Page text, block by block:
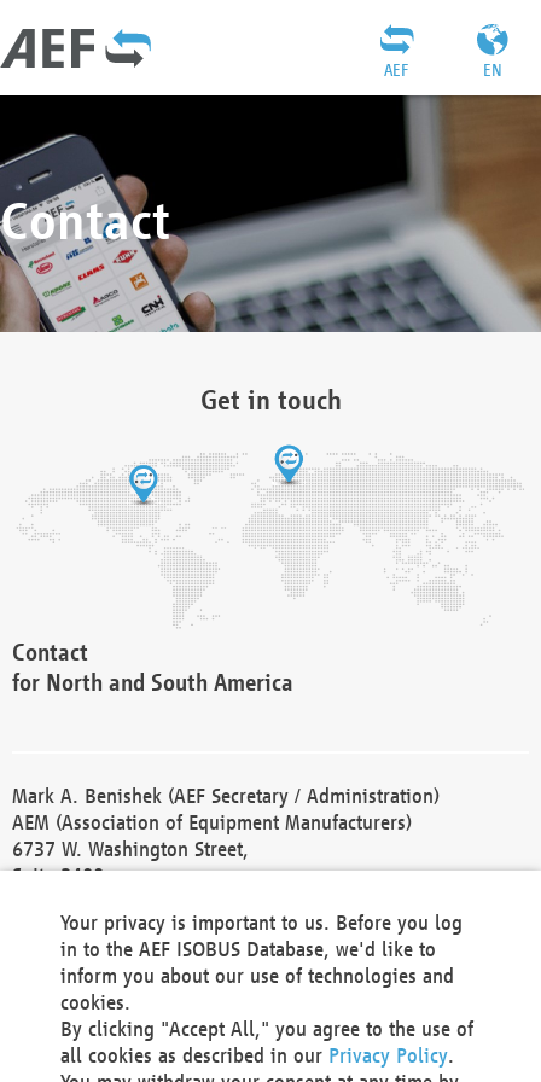
EN
AEF
Contact
Get in touch
Contact
for North and South America
Mark A. Benishek (AEF Secretary / Administration)
AEM (Association of Equipment Manufacturers)
6737 W. Washington Street,
Suite 2400
Phone +1 414 298 4118
Fax +1 414 272 1170
america@aef-online.org
Contact
Your privacy is important to us. Before you log
in to the AEF ISOBUS Database, we'd like to
inform you about our use of technologies and
cookies.
By clicking "Accept All," you agree to the use of
all cookies as described in our Privacy Policy.